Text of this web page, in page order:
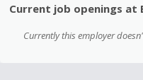
Current job openings at
Currently this employer